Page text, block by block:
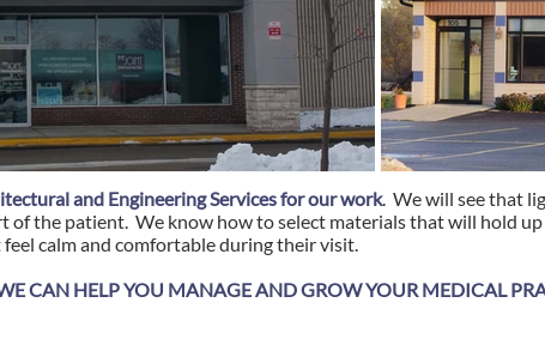
and Engineering Services for our work. We will see that
of the patient. We know how to select materials that will hold up
calm and comfortable during their visit.
CAN HELP YOU MANAGE AND GROW YOUR MEDICAL